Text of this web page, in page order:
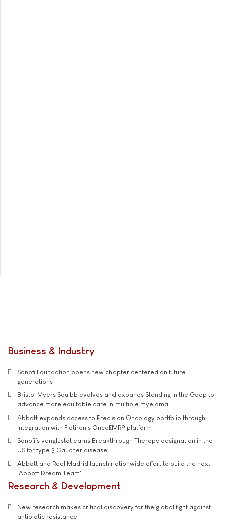
Business & Industry
Sanofi Foundation opens new chapter centered on future
generations
Bristol Myers Squibb evolves and expands Standing in the Gaap to
advance more equitable care in multiple myeloma
Abbott expands access to Precision Oncology portfolio through
integration with Flatiron's OncoEMR® platform
Sanofi’s venglustat earns Breakthrough Therapy designation in the
US for type 3 Gaucher disease
Abbott and Real Madrid launch nationwide effort to build the next
'Abbott Dream Team'
Research & Development
New research makes critical discovery for the global fight against
antibiotic resistance